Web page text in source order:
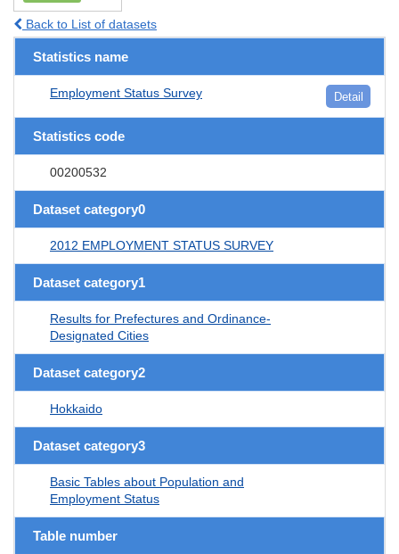
Back to List of datasets
Statistics name
Employment Status Survey Detail
Statistics code
00200532
Dataset category0
2012 EMPLOYMENT STATUS SURVEY
Dataset category1
Results for Prefectures and Ordinance-
Designated Cities
Dataset category2
Hokkaido
Dataset category3
Basic Tables about Population and
Employment Status
Table number